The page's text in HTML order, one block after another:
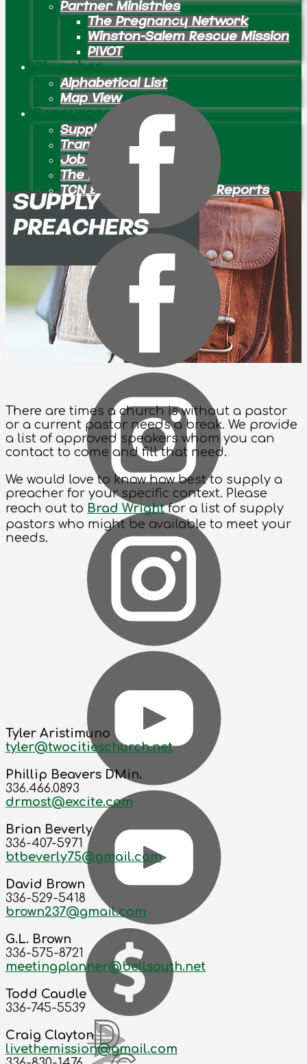
Partner Ministries
The Pregnancy Network
Winston-Salem Rescue Mission
PIVOT
Churches
Alphabetical List
Map View
Resources
Supply Preachers
Transition Pastors
Job Openings
The Bulletin Board
TCN & Partner Ministry Reports
SUPPLY
PREACHERS
There are times a church is without a pastor
or a current pastor needs a break. We provide
a list of approved speakers whom you can
contact to come and fill that need.
We would love to know how best to supply a
preacher for your specific context. Please
reach out to Brad Wrightfor a list of supply
pastors who might be available to meet your
needs.
Tyler Aristimuno
tyler@twocitieschurch.net
Phillip Beavers DMin.
336.466.0893
drmost@excite.com
Brian Beverly
336-407-5971
btbeverly75@gmail.com
David Brown
336-529-5418
brown237@gmail.com
G.L. Brown
336-575-8721
meetingplanner@bellsouth.net
Todd Caudle
336-745-5539
Craig Clayton
livethemission@gmail.com